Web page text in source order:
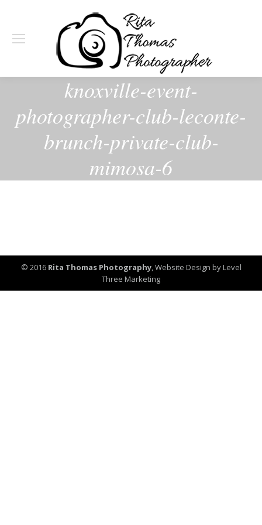
knoxville-event-
photographer-club-leconte-
brunch-private-club-
mimosa-6
© 2016 Rita Thomas Photography,Website Design by Level
Three Marketing